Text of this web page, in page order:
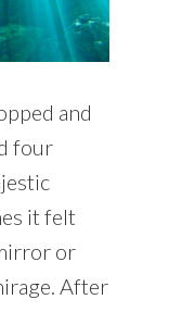
and
four
it felt
or
After